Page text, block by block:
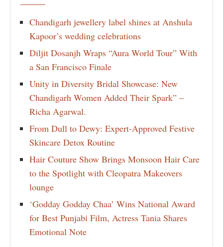
Chandigarh jewellery label shines at Anshula
Kapoor’s wedding celebrations
Diljit Dosanjh Wraps “Aura World Tour” With
a San Francisco Finale
Unity in Diversity Bridal Showcase: New
Chandigarh Women Added Their Spark” –
Richa Agarwal.
From Dull to Dewy: Expert-Approved Festive
Skincare Detox Routine
Hair Couture Show Brings Monsoon Hair Care
to the Spotlight with Cleopatra Makeovers
lounge
‘Godday Godday Chaa’ Wins National Award
for Best Punjabi Film, Actress Tania Shares
Emotional Note